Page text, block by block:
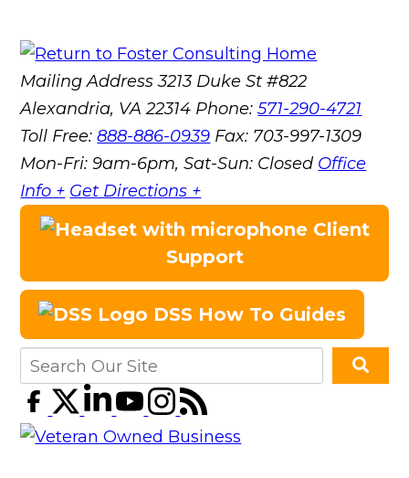
Mailing Address 3213 Duke St #822
Alexandria, VA 22314 Phone:571-290-4721
Toll Free:888-886-0939 Fax: 703-997-1309
Mon-Fri: 9am-6pm, Sat-Sun: Closed Office
Info + Get Directions +
Client
Support
DSS How To Guides